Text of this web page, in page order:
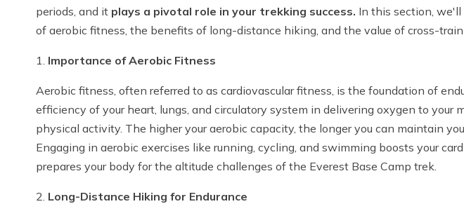
periods, and it plays a pivotal role in your trekking success. In this section,
of aerobic fitness, the benefits of long-distance hiking, and the value of cross-
1. Importance of Aerobic Fitness
Aerobic fitness, often referred to as cardiovascular fitness, is the foundation of
efficiency of your heart, lungs, and circulatory system in delivering oxygen to your
physical activity. The higher your aerobic capacity, the longer you can maintain
Engaging in aerobic exercises like running, cycling, and swimming boosts your
prepares your body for the altitude challenges of the Everest Base Camp trek.
2. Long-Distance Hiking for Endurance